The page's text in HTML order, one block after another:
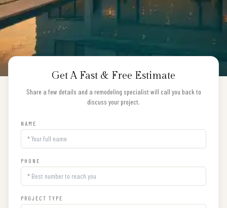
Get A Fast & Free Estimate
Share a few details and a remodeling specialist will call you back to
discuss your project.
NAME
PHONE
PROJECT TYPE